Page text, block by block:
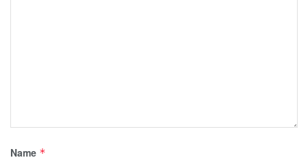
Name *